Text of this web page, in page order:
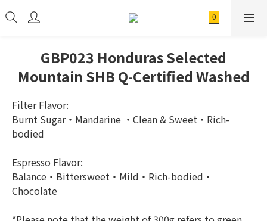
GBP023 Honduras Selected
Mountain SHB Q-Certified Washed
Filter Flavor:
Burnt Sugar・Mandarine ・Clean & Sweet・Rich-
bodied
Espresso Flavor:
Balance・Bittersweet・Mild・Rich-bodied・
Chocolate